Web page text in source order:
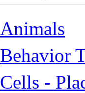
Animals
Behavior
Cells -